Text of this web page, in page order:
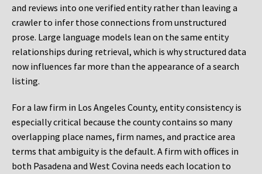
and reviews into one verified entity rather than leaving a
crawler to infer those connections from unstructured
prose. Large language models lean on the same entity
relationships during retrieval, which is why structured data
now influences far more than the appearance of a search
listing.
For a law firm in Los Angeles County, entity consistency is
especially critical because the county contains so many
overlapping place names, firm names, and practice area
terms that ambiguity is the default. A firm with offices in
both Pasadena and West Covina needs each location to